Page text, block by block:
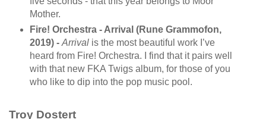
Mother.
Fire! Orchestra - Arrival (Rune Grammofon,
2019) - Arrivalis the most beautiful work I’ve
heard from Fire! Orchestra. I find that it pairs well
with that new FKA Twigs album, for those of you
who like to dip into the pop music pool.
Troy Dostert